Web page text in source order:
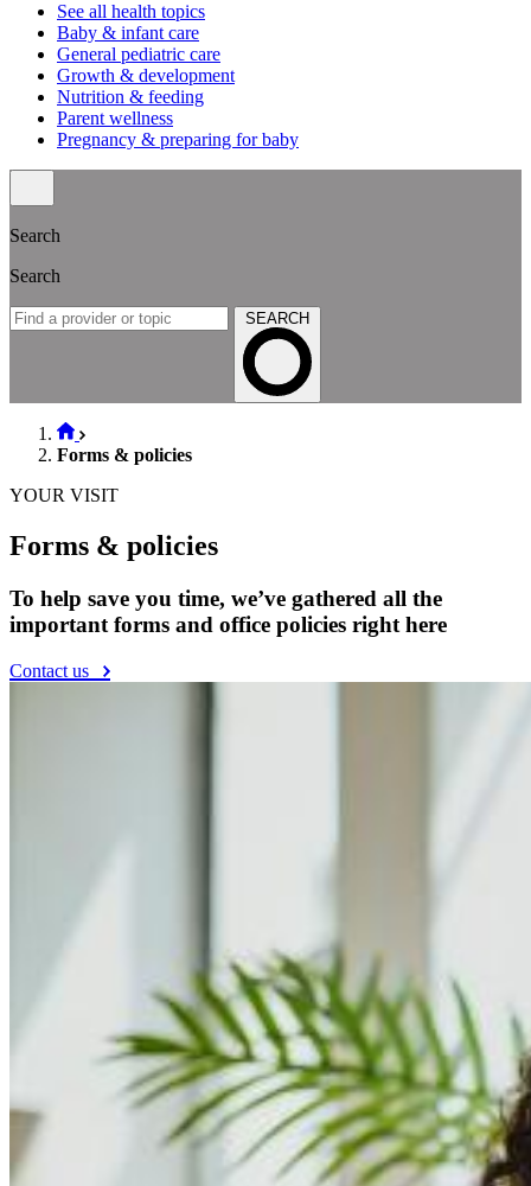
See all health topics
Baby & infant care
General pediatric care
Growth & development
Nutrition & feeding
Parent wellness
Pregnancy & preparing for baby
Search
Search
SEARCH
Forms & policies
YOUR VISIT
Forms & policies
To help save you time, we’ve gathered all the
important forms and office policies right here
Contact us